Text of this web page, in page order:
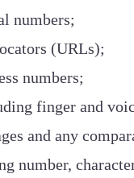
numbers;
(URLs);
numbers;
finger and
and any
number,